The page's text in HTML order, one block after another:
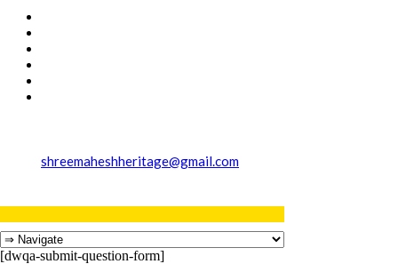
shreemaheshheritage@gmail.com
[dwqa-submit-question-form]